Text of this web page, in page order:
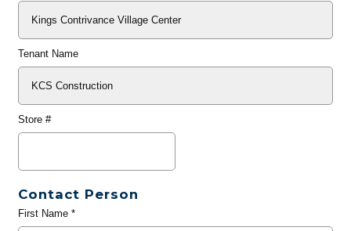
Tenant Name
Store #
Contact Person
First Name*